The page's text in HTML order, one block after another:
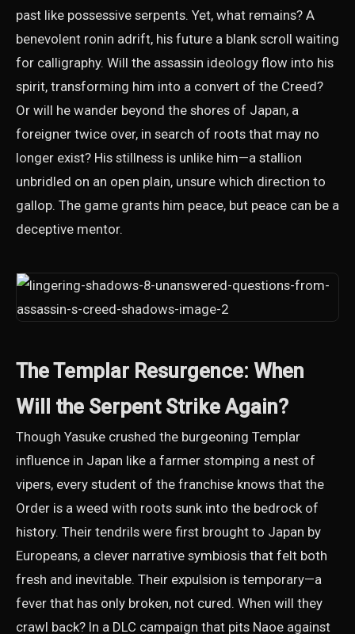
past like possessive serpents. Yet, what remains? A
benevolent ronin adrift, his future a blank scroll waiting
for calligraphy. Will the assassin ideology flow into his
spirit, transforming him into a convert of the Creed?
Or will he wander beyond the shores of Japan, a
foreigner twice over, in search of roots that may no
longer exist? His stillness is unlike him—a stallion
unbridled on an open plain, unsure which direction to
gallop. The game grants him peace, but peace can be a
deceptive mentor.
The Templar Resurgence: When
Will the Serpent Strike Again?
Though Yasuke crushed the burgeoning Templar
influence in Japan like a farmer stomping a nest of
vipers, every student of the franchise knows that the
Order is a weed with roots sunk into the bedrock of
history. Their tendrils were first brought to Japan by
Europeans, a clever narrative symbiosis that felt both
fresh and inevitable. Their expulsion is temporary—a
fever that has only broken, not cured. When will they
crawl back? In a DLC campaign that pits Naoe against